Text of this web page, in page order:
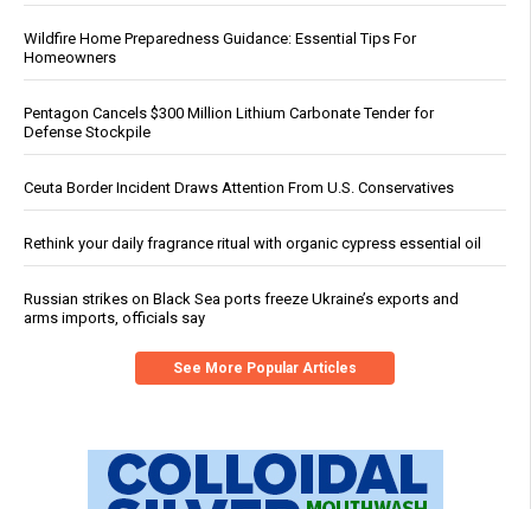
Wildfire Home Preparedness Guidance: Essential Tips For
Homeowners
Pentagon Cancels $300 Million Lithium Carbonate Tender for
Defense Stockpile
Ceuta Border Incident Draws Attention From U.S. Conservatives
Rethink your daily fragrance ritual with organic cypress essential oil
Russian strikes on Black Sea ports freeze Ukraine’s exports and
arms imports, officials say
See More Popular Articles